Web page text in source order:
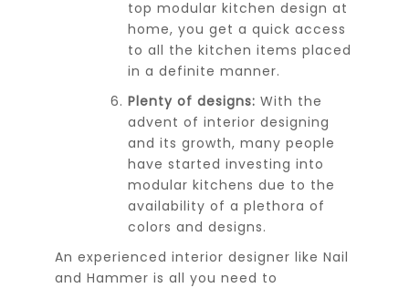
top modular kitchen design at
home, you get a quick access
to all the kitchen items placed
in a definite manner.
Plenty of designs: With the
advent of interior designing
and its growth, many people
have started investing into
modular kitchens due to the
availability of a plethora of
colors and designs.
An experienced interior designer like Nail
and Hammer is all you need to